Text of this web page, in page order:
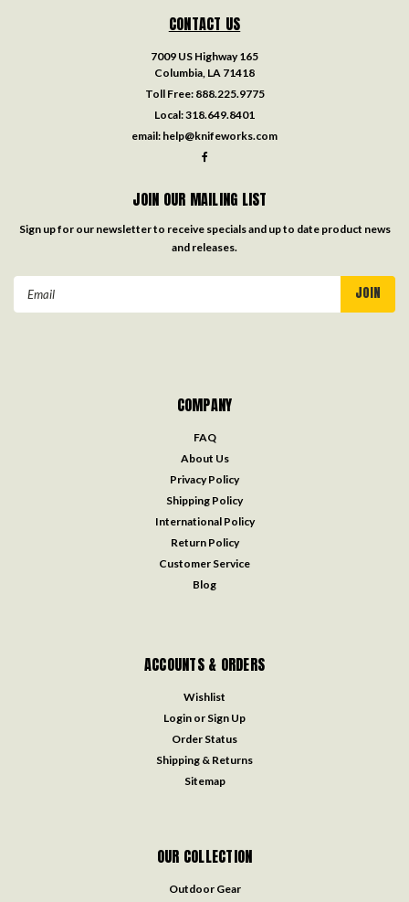
CONTACT US
7009 US Highway 165
Columbia, LA 71418
Toll Free: 888.225.9775
Local:318.649.8401
email: help@knifeworks.com
JOIN OUR MAILING LIST
Sign up for our newsletter to receive specials and up to date product news
and releases.
COMPANY
FAQ
About Us
Privacy Policy
Shipping Policy
International Policy
Return Policy
Customer Service
Blog
ACCOUNTS & ORDERS
Wishlist
Login or Sign Up
Order Status
Shipping & Returns
Sitemap
OUR COLLECTION
Outdoor Gear